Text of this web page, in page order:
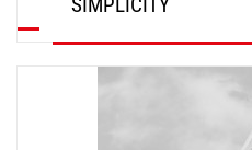
SIMPLICITY